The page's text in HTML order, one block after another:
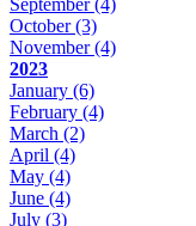
October(3)
November(4)
2023
January (6)
February (4)
March (2)
April (4)
May (4)
June (4)
July (3)